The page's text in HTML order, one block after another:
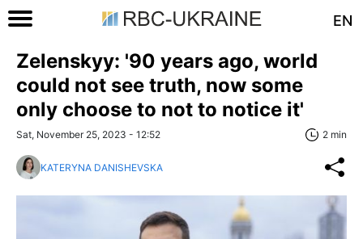
EN
Zelenskyy: '90 years ago, world
could not see truth, now some
only choose to not to notice it'
Sat, November 25, 2023 - 12:52 2 min
KATERYNA DANISHEVSKA